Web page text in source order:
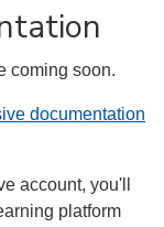
coming soon.
documentation
account, you'll
platform